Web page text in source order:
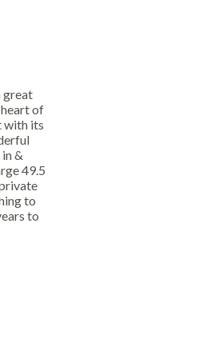
great
of
with its
&
49.5
to
to